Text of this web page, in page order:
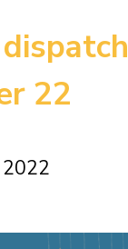
22
2022